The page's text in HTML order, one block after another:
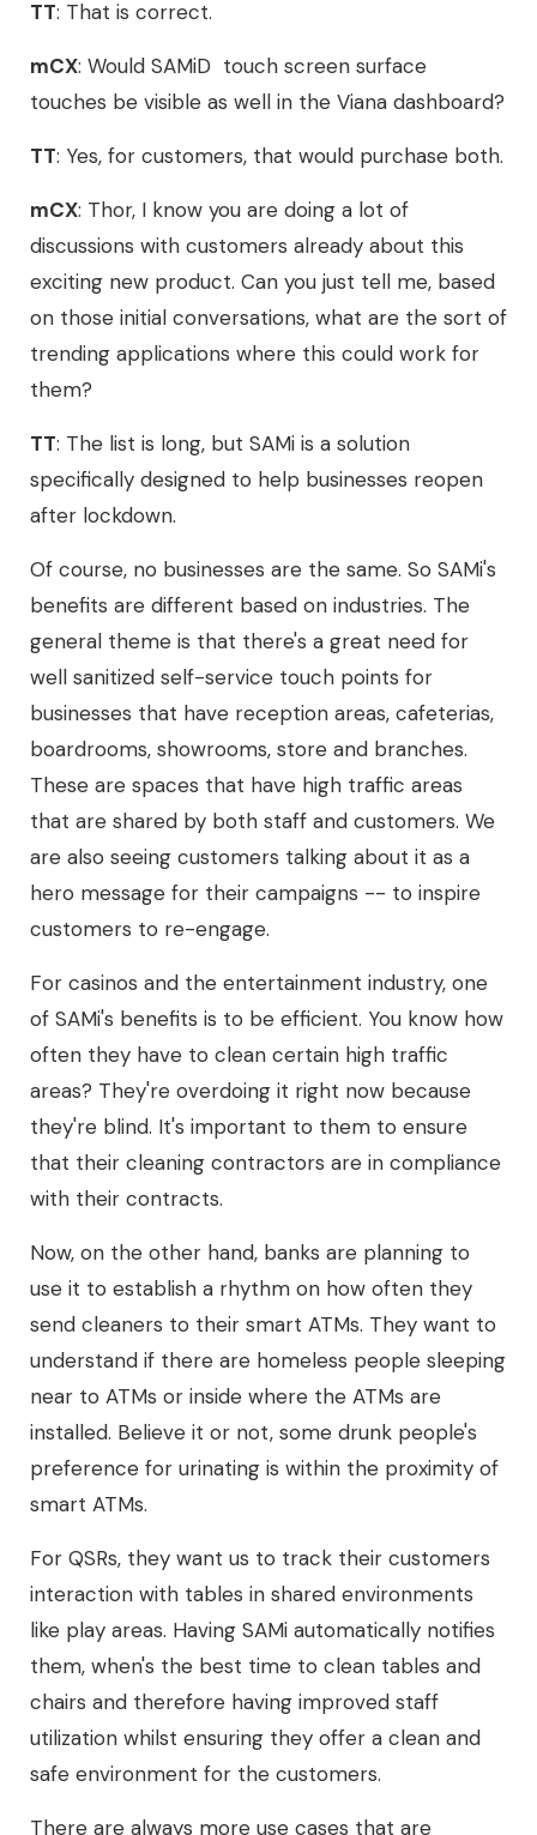
TT: That is correct.
mCX: Would SAMiD touch screen surface
touches be visible as well in the Viana dashboard?
TT: Yes, for customers, that would purchase both.
mCX: Thor, I know you are doing a lot of
discussions with customers already about this
exciting new product. Can you just tell me, based
on those initial conversations, what are the sort of
trending applications where this could work for
them?
TT: The list is long, but SAMi is a solution
specifically designed to help businesses reopen
after lockdown.
Of course, no businesses are the same. So SAMi's
benefits are different based on industries. The
general theme is that there's a great need for
well sanitized self-service touch points for
businesses that have reception areas, cafeterias,
boardrooms, showrooms, store and branches.
These are spaces that have high traffic areas
that are shared by both staff and customers. We
are also seeing customers talking about it as a
hero message for their campaigns -- to inspire
customers to re-engage.
For casinos and the entertainment industry, one
of SAMi's benefits is to be efficient. You know how
often they have to clean certain high traffic
areas? They're overdoing it right now because
they're blind. It's important to them to ensure
that their cleaning contractors are in compliance
with their contracts.
Now, on the other hand, banks are planning to
use it to establish a rhythm on how often they
send cleaners to their smart ATMs. They want to
understand if there are homeless people sleeping
near to ATMs or inside where the ATMs are
installed. Believe it or not, some drunk people's
preference for urinating is within the proximity of
smart ATMs.
For QSRs, they want us to track their customers
interaction with tables in shared environments
like play areas. Having SAMi automatically notifies
them, when's the best time to clean tables and
chairs and therefore having improved staff
utilization whilst ensuring they offer a clean and
safe environment for the customers.
There are always more use cases that are